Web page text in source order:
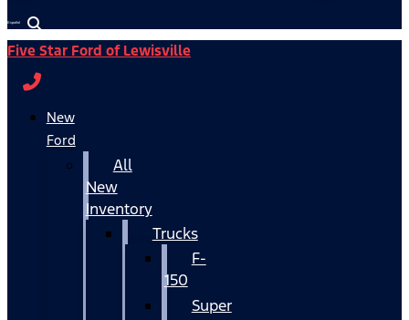
Español
Five Star Ford of Lewisville
New
Ford
All
New
Inventory
Trucks
F-
150
Super